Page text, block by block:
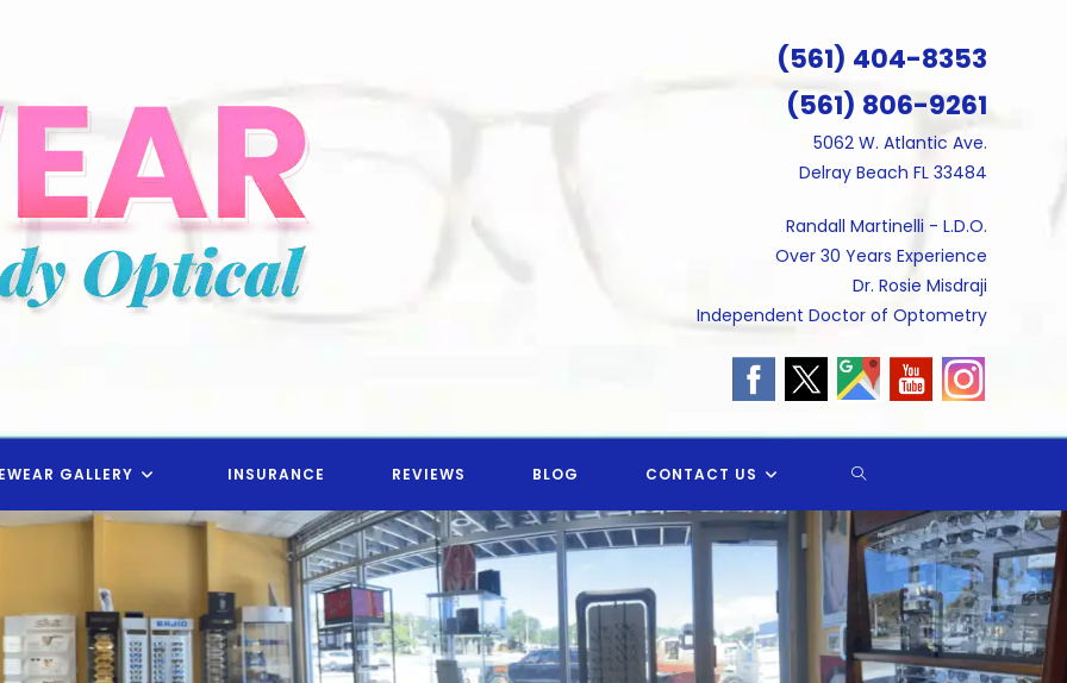
(561) 404-8353
(561) 806-9261
5062 W. Atlantic Ave.
Delray Beach FL 33484
Randall Martinelli - L.D.O.
Over 30 Years Experience
Dr. Rosie Misdraji
Independent Doctor of Optometry
GALLERY INSURANCE REVIEWS BLOG CONTACT US TOGGLE
WEBSITE
SEARCH